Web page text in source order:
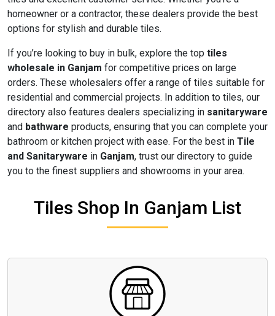
homeowner or a contractor, these dealers provide the best
options for stylish and durable tiles.
If you’re looking to buy in bulk, explore the top tiles
wholesale in Ganjam for competitive prices on large
orders. These wholesalers offer a range of tiles suitable for
residential and commercial projects. In addition to tiles, our
directory also features dealers specializing in sanitaryware
and bathware products, ensuring that you can complete your
bathroom or kitchen project with ease. For the best in Tile
and Sanitaryware in Ganjam, trust our directory to guide
you to the finest suppliers and showrooms in your area.
Tiles Shop In Ganjam List